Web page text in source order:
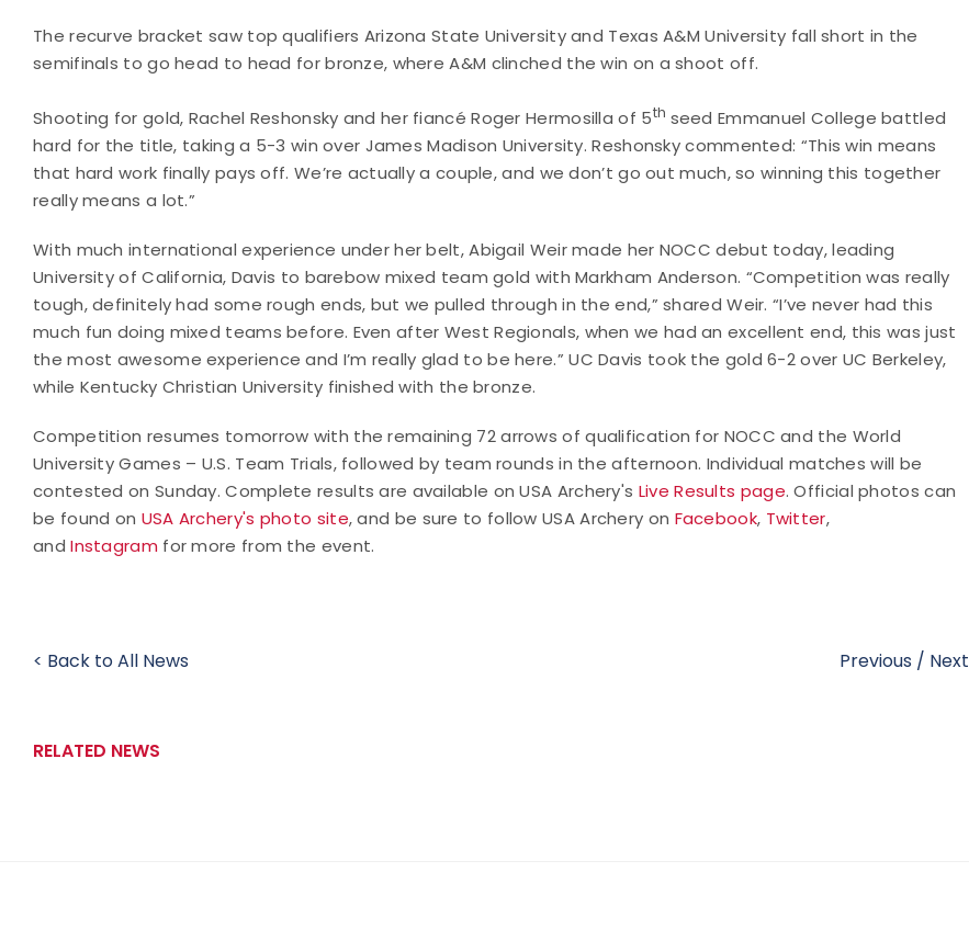
The recurve bracket saw top qualifiers Arizona State University and Texas A&M University fall short in the
semifinals to go head to head for bronze, where A&M clinched the win on a shoot off.
Shooting for gold, Rachel Reshonsky and her fiancé Roger Hermosilla of 5th seed Emmanuel College battled
hard for the title, taking a 5-3 win over James Madison University. Reshonsky commented: “This win means
that hard work finally pays off. We’re actually a couple, and we don’t go out much, so winning this together
really means a lot.”
With much international experience under her belt, Abigail Weir made her NOCC debut today, leading
University of California, Davis to barebow mixed team gold with Markham Anderson. “Competition was really
tough, definitely had some rough ends, but we pulled through in the end,” shared Weir. “I’ve never had this
much fun doing mixed teams before. Even after West Regionals, when we had an excellent end, this was just
the most awesome experience and I’m really glad to be here.” UC Davis took the gold 6-2 over UC Berkeley,
while Kentucky Christian University finished with the bronze.
Competition resumes tomorrow with the remaining 72 arrows of qualification for NOCC and the World
University Games – U.S. Team Trials, followed by team rounds in the afternoon. Individual matches will be
contested on Sunday. Complete results are available on USA Archery's Live Results page. Official photos can
be found on USA Archery's photo site, and be sure to follow USA Archery on Facebook, Twitter,
andInstagram for more from the event.
< Back to All News Previous / Next
RELATED NEWS